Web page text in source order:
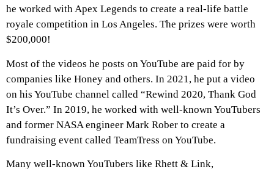
he worked with Apex Legends to create a real-life battle
royale competition in Los Angeles. The prizes were worth
$200,000!
Most of the videos he posts on YouTube are paid for by
companies like Honey and others. In 2021, he put a video
on his YouTube channel called “Rewind 2020, Thank God
It’s Over.” In 2019, he worked with well-known YouTubers
and former NASA engineer Mark Rober to create a
fundraising event called TeamTress on YouTube.
Many well-known YouTubers like Rhett & Link,